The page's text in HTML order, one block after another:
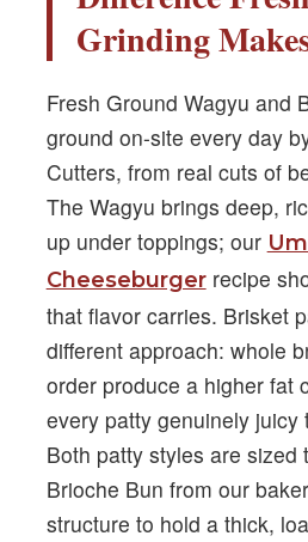
Grinding
Fresh Ground Wagyu and
ground on-site every day
Cutters, from real cuts of
The Wagyu brings deep,
up under toppings; our
Cheeseburgerrecipe
that flavor carries. Brisket
different approach: whole
order produce a higher fat
every patty genuinely juicy
Both patty styles are sized
Brioche Bun from our
structure to hold a thick,